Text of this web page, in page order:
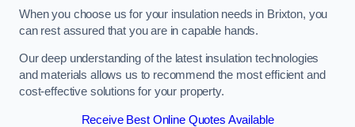
When you choose us for your insulation needs in Brixton, you
can rest assured that you are in capable hands.
Our deep understanding of the latest insulation technologies
and materials allows us to recommend the most efficient and
cost-effective solutions for your property.
Receive Best Online Quotes Available